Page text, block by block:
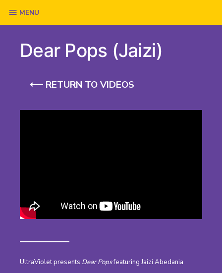
Skip
to
content
MENU
Dear Pops (Jaizi)
⟵ RETURN TO VIDEOS
UltraViolet presents Dear Popsfeaturing Jaizi Abedania